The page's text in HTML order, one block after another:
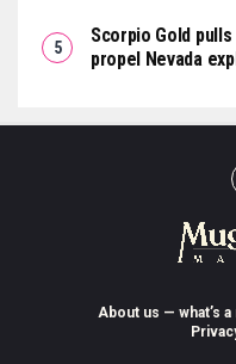
Scorpio Gold
propel Nevada
About us — what’s